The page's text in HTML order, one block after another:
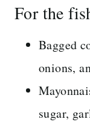
For the
Bagged
onions,
sugar,